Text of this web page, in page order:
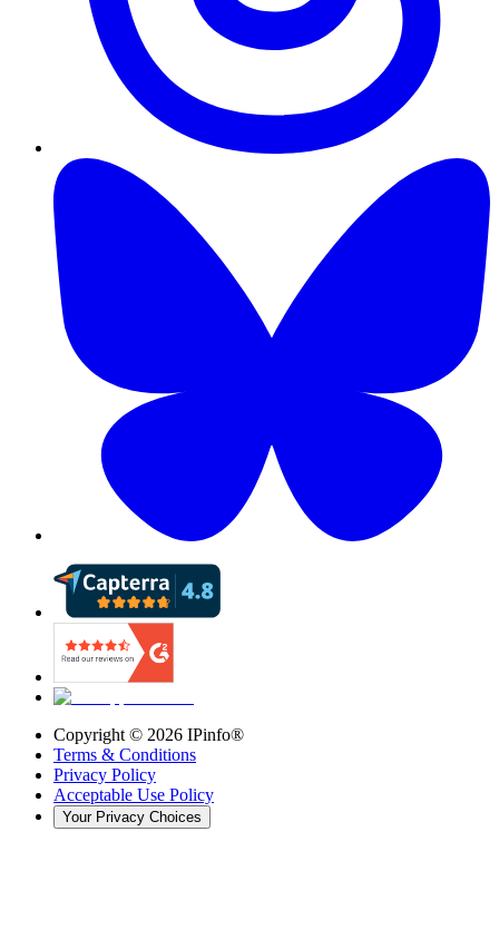
Copyright © 2026 IPinfo®
Terms & Conditions
Privacy Policy
Acceptable Use Policy
Your Privacy Choices